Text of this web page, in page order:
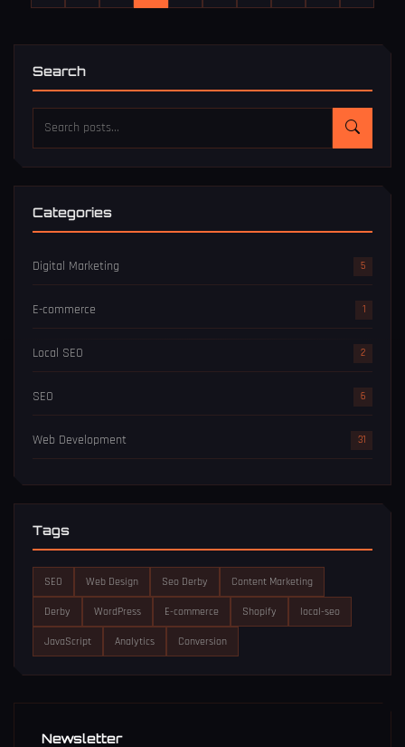
Search
Categories
Digital Marketing 5
E-commerce 1
Local SEO 2
SEO 6
Web Development 31
Tags
SEO Web Design Seo Derby Content Marketing
Derby WordPress E-commerce Shopify local-seo
JavaScript Analytics Conversion
Newsletter